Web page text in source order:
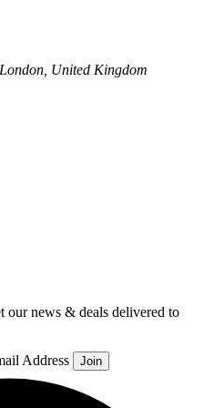
United Kingdom
our news & deals delivered to
Address